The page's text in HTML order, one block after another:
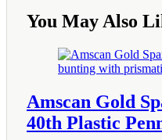
You May Also
Amscan Gold
40th Plastic